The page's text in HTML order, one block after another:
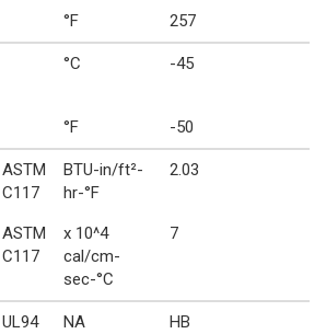
°F 257
°C -45
°F -50
ASTM
C117
BTU-in/ft²-
hr-°F
2.03
ASTM
C117
x 10^4
cal/cm-
sec-°C
7
UL94 NA HB